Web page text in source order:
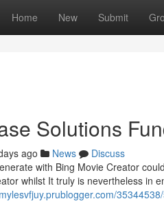
Home New Submit
Solutions
ago News
Discuss
with Bing Movie Creator
whilst It truly is nevertheless in